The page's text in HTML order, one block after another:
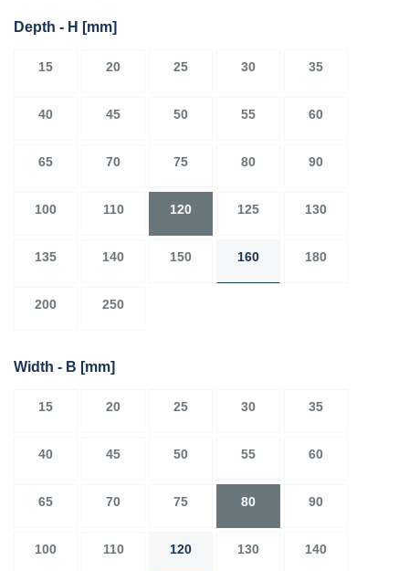
Depth - H [mm]
15 20 25 30 35
40 45 50 55 60
65 70 75 80 90
100 110 120 125 130
135 140 150 160 180
200 250
Width - B [mm]
15 20 25 30 35
40 45 50 55 60
65 70 75 80 90
100 110 120 130 140